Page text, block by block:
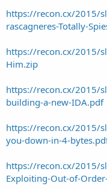
https://recon.cx/2015/
rascagneres-Totally-
https://recon.cx/2015/
Him.zip
https://recon.cx/2015/
building-a-new-IDA.pdf
https://recon.cx/2015/
you-down-in-4-
https://recon.cx/2015/
Exploiting-Out-of-